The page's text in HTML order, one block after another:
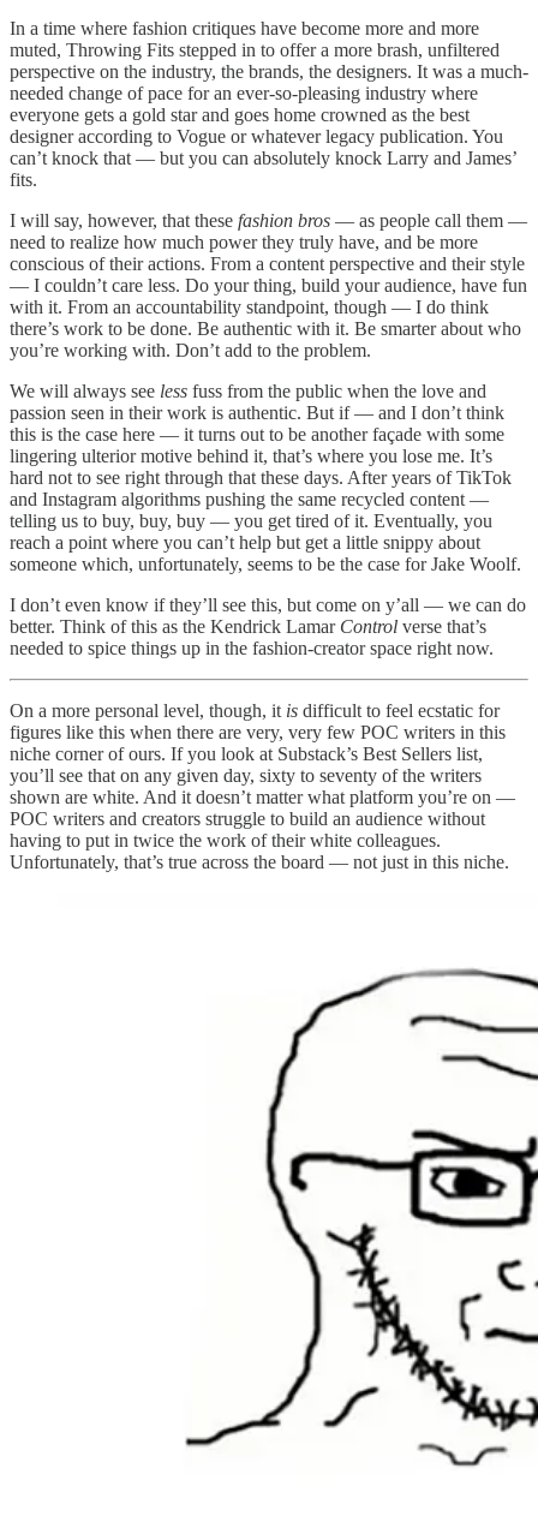
In a time where fashion critiques have become more and more
muted, Throwing Fits stepped in to offer a more brash, unfiltered
perspective on the industry, the brands, the designers. It was a much-
needed change of pace for an ever-so-pleasing industry where
everyone gets a gold star and goes home crowned as the best
designer according to Vogue or whatever legacy publication. You
can’t knock that — but you can absolutely knock Larry and James’
fits.
I will say, however, that these fashion bros — as people call them —
need to realize how much power they truly have, and be more
conscious of their actions. From a content perspective and their style
— I couldn’t care less. Do your thing, build your audience, have fun
with it. From an accountability standpoint, though — I do think
there’s work to be done. Be authentic with it. Be smarter about who
you’re working with. Don’t add to the problem.
We will always see less fuss from the public when the love and
passion seen in their work is authentic. But if — and I don’t think
this is the case here — it turns out to be another façade with some
lingering ulterior motive behind it, that’s where you lose me. It’s
hard not to see right through that these days. After years of TikTok
and Instagram algorithms pushing the same recycled content —
telling us to buy, buy, buy — you get tired of it. Eventually, you
reach a point where you can’t help but get a little snippy about
someone which, unfortunately, seems to be the case for Jake Woolf.
I don’t even know if they’ll see this, but come on y’all — we can do
better. Think of this as the Kendrick Lamar Control verse that’s
needed to spice things up in the fashion-creator space right now.
On a more personal level, though, it is difficult to feel ecstatic for
figures like this when there are very, very few POC writers in this
niche corner of ours. If you look at Substack’s Best Sellers list,
you’ll see that on any given day, sixty to seventy of the writers
shown are white. And it doesn’t matter what platform you’re on —
POC writers and creators struggle to build an audience without
having to put in twice the work of their white colleagues.
Unfortunately, that’s true across the board — not just in this niche.